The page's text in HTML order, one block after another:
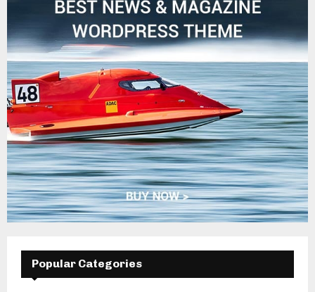
Popular Categories